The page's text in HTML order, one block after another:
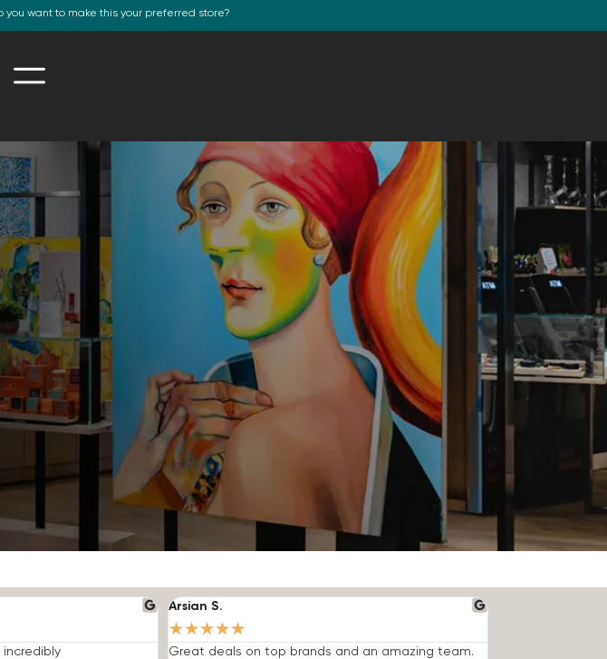
you want to make this your preferred store?
Arsian S.
★★★★★
Great deals on top brands and an amazing team.